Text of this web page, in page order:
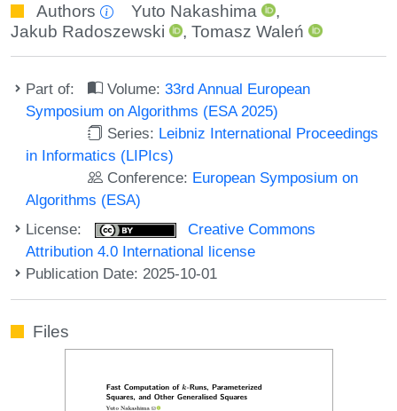
Authors Yuto Nakashima
,
Jakub Radoszewski
,Tomasz Waleń
Part of: Volume:33rd Annual European
Symposium on Algorithms (ESA 2025)
Series: Leibniz International Proceedings
in Informatics (LIPIcs)
Conference: European Symposium on
Algorithms (ESA)
License:
Creative Commons
Attribution 4.0 International license
Publication Date: 2025-10-01
Files